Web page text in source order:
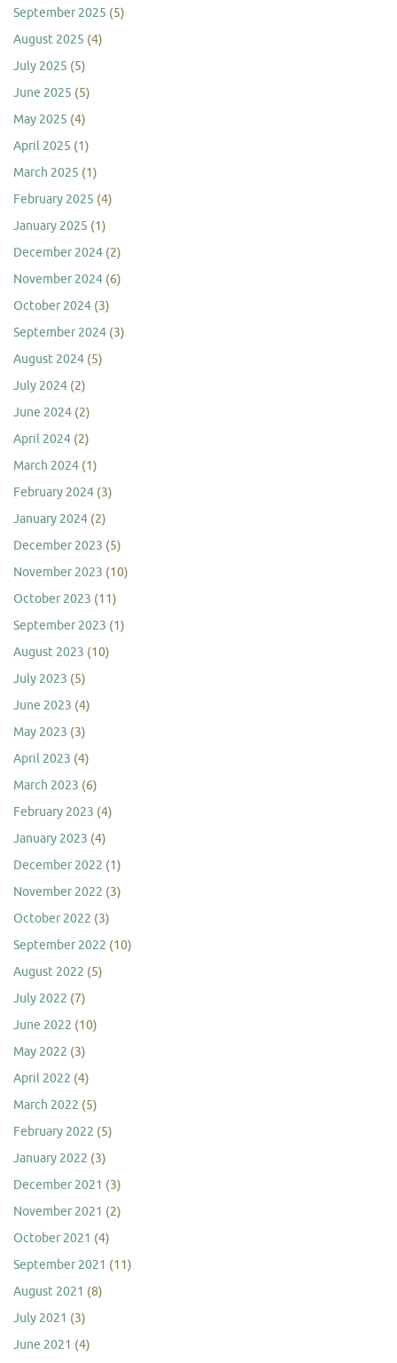
September 2025 (5)
August 2025 (4)
July 2025 (5)
June 2025 (5)
May 2025 (4)
April 2025 (1)
March 2025 (1)
February 2025 (4)
January 2025 (1)
December 2024 (2)
November 2024 (6)
October 2024 (3)
September 2024 (3)
August 2024 (5)
July 2024 (2)
June 2024 (2)
April 2024 (2)
March 2024 (1)
February 2024 (3)
January 2024 (2)
December 2023 (5)
November 2023 (10)
October 2023 (11)
September 2023 (1)
August 2023 (10)
July 2023 (5)
June 2023 (4)
May 2023 (3)
April 2023 (4)
March 2023 (6)
February 2023 (4)
January 2023 (4)
December 2022 (1)
November 2022 (3)
October 2022 (3)
September 2022 (10)
August 2022 (5)
July 2022 (7)
June 2022 (10)
May 2022 (3)
April 2022 (4)
March 2022 (5)
February 2022 (5)
January 2022 (3)
December 2021 (3)
November 2021 (2)
October 2021 (4)
September 2021 (11)
August 2021 (8)
July 2021 (3)
June 2021 (4)